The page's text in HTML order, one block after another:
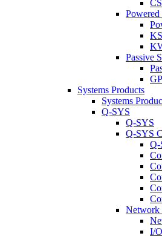
Passive
Systems Products
Systems
Q-SYS
Q-SYS
Q-SYS
Q-
Network
I/